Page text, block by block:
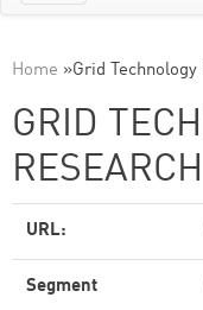
Home »Grid Technology
GRID
URL:
Segment